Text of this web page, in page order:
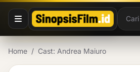
Lewati ke konten
Home / Cast: Andrea Maiuro